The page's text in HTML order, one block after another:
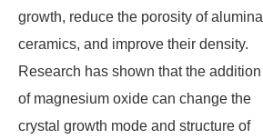
growth, reduce the porosity of alumina
ceramics, and improve their density.
Research has shown that the addition
of magnesium oxide can change the
crystal growth mode and structure of